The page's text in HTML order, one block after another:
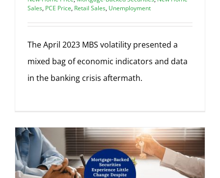
Sales, PCE Price, Retail Sales, Unemployment
The April 2023 MBS volatility presented a
mixed bag of economic indicators and data
in the banking crisis aftermath.